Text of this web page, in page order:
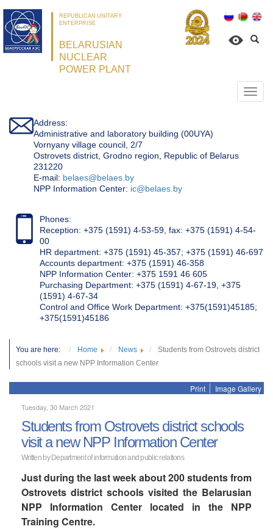
REPUBLICAN UNITARY
ENTERPRISE
BELARUSIAN
NUCLEAR
POWER PLANT
Address:
Administrative and laboratory building (00UYA)
Vornyany village council, 2/7
Ostrovets district, Grodno region, Republic of Belarus
231220
Е-mail: belaes@belaes.by
NPP Information Center: ic@belaes.by
Phones:
Reception: +375 (1591) 4-53-59, fax: +375 (1591) 4-54-
00
HR department: +375 (1591) 45-357; +375 (1591) 46-697
Accounts department: +375 (1591) 46-358
NPP Information Center: +375 1591 46 605
Purchasing Department: +375 (1591) 4-67-19, +375
(1591) 4-67-34
Control and Office Work Department: +375(1591)45185;
+375(1591)45186
You are here: Home News
Students from Ostrovets district
schools visit a new NPP Information Center
Print Image Gallery
Tuesday, 30 March 2021
Students from Ostrovets district schools
visit a new NPP Information Center
Written by Department of information and public relations
Just during the last week about 200 students from
Ostrovets district schools visited the Belarusian
NPP Information Center located in the NPP
Training Centre.